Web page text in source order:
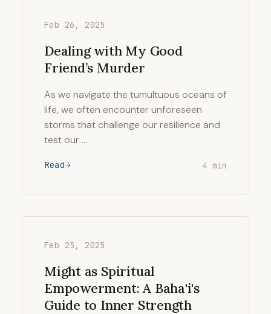
Feb 26, 2025
Dealing with My Good
Friend’s Murder
As we navigate the tumultuous oceans of
life, we often encounter unforeseen
storms that challenge our resilience and
test our …
Read 4 min
Feb 25, 2025
Might as Spiritual
Empowerment: A Baha'i's
Guide to Inner Strength